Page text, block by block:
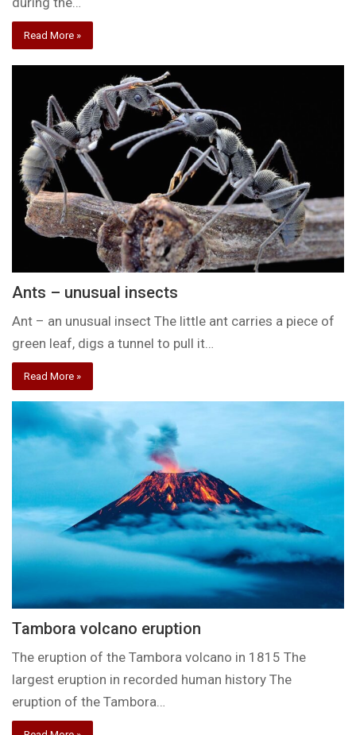
Read More »
Ants – unusual insects
Ant – an unusual insect The little ant carries a piece of
green leaf, digs a tunnel to pull it…
Read More »
Tambora volcano eruption
The eruption of the Tambora volcano in 1815 The
largest eruption in recorded human history The
eruption of the Tambora…